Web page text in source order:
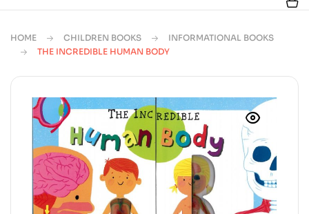
HOME CHILDREN BOOKS
INFORMATIONAL BOOKS
THE INCREDIBLE HUMAN BODY